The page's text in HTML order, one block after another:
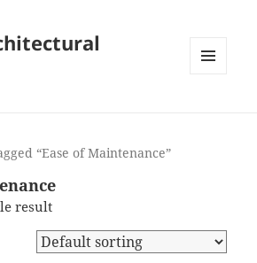
“Ease of Maintenance”
result